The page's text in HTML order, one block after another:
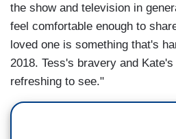
the show and television in
feel comfortable enough to
loved one is something that's
2018. Tess's bravery and
refreshing to see."